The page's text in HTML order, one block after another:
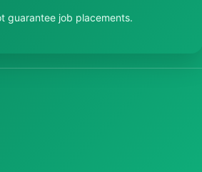
guarantee job placements.